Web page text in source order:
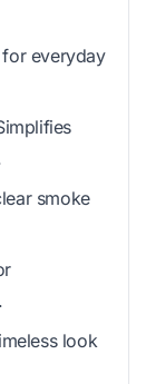
everyday
smoke
look